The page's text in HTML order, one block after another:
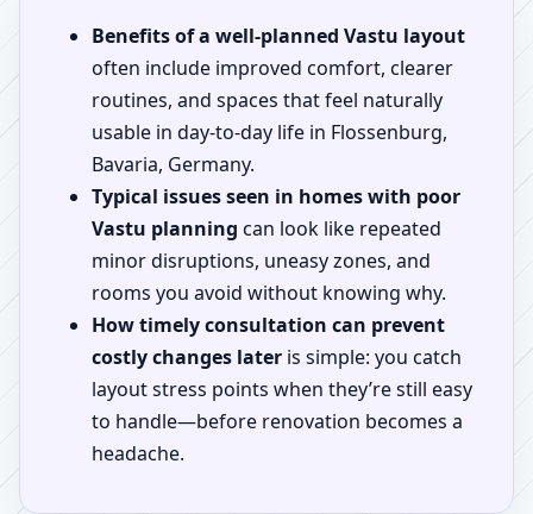
Benefits of a well-planned Vastu layout
often include improved comfort, clearer
routines, and spaces that feel naturally
usable in day-to-day life in Flossenburg,
Bavaria, Germany.
Typical issues seen in homes with poor
Vastu planning can look like repeated
minor disruptions, uneasy zones, and
rooms you avoid without knowing why.
How timely consultation can prevent
costly changes later is simple: you catch
layout stress points when they’re still easy
to handle—before renovation becomes a
headache.